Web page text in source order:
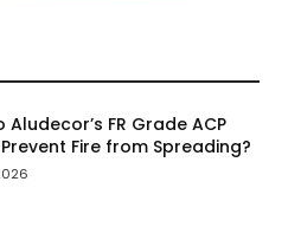
Aludecor’s FR Grade ACP
Fire from Spreading?